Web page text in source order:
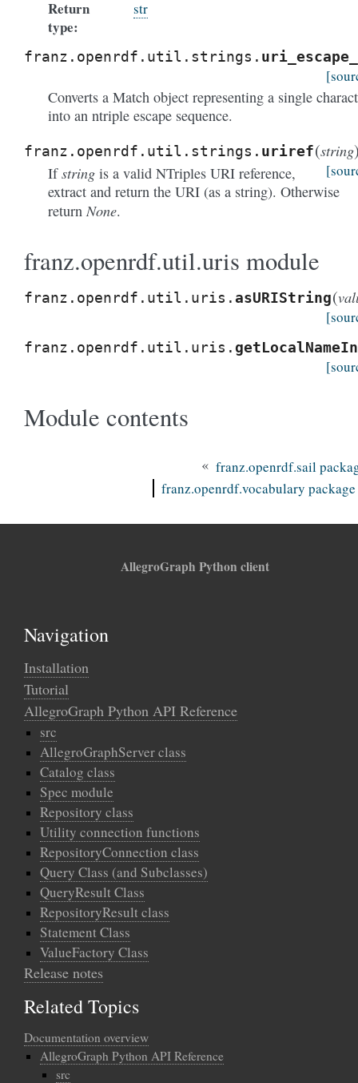
Return
type:
str
franz.openrdf.util.strings.
Converts a Match object representing a single
into an ntriple escape sequence.
franz.openrdf.util.strings. uriref(string
Ifstring is a valid NTriples URI reference,
extract and return the URI (as a string). Otherwise
return None.
franz.openrdf.util.uris module
franz.openrdf.util.uris.asURIString(
franz.openrdf.util.uris.
Module contents
« franz.openrdf.sail
franz.openrdf.vocabulary package
AllegroGraph Python client
Navigation
Installation
Tutorial
AllegroGraph Python API Reference
src
AllegroGraphServer class
Catalog class
Spec module
Repository class
Utility connection functions
RepositoryConnection class
Query Class (and Subclasses)
QueryResult Class
RepositoryResult class
Statement Class
ValueFactory Class
Release notes
Related Topics
Documentation overview
AllegroGraph Python API Reference
src